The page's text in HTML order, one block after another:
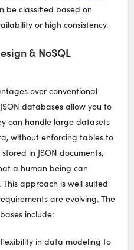
be classified based on
or high consistency.
& NoSQL
over conventional
databases allow you to
can handle large datasets
without enforcing tables to
in JSON documents,
a human being can
approach is well suited
are evolving. The
include:
flexibility in data modeling to